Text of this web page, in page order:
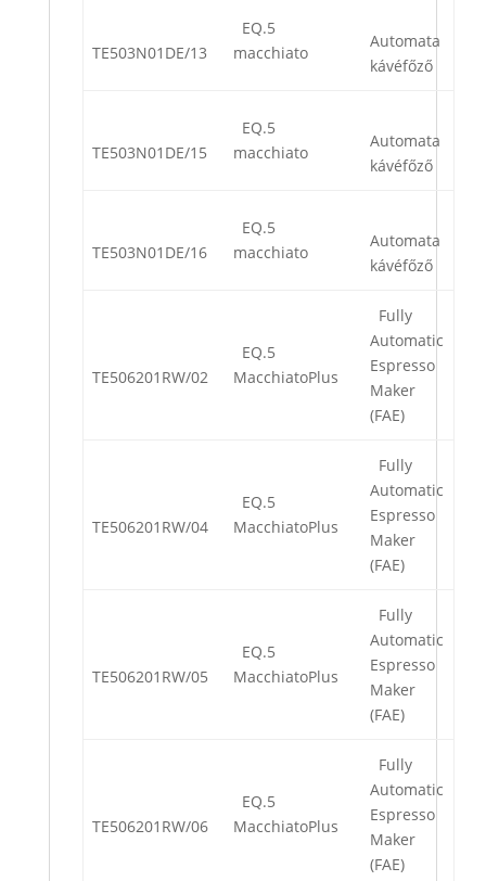
TE503N01DE/13
EQ.5
macchiato
Automata
kávéfőző
TE503N01DE/15
EQ.5
macchiato
Automata
kávéfőző
TE503N01DE/16
EQ.5
macchiato
Automata
kávéfőző
TE506201RW/02
EQ.5
MacchiatoPlus
Fully
Automatic
Espresso
Maker
(FAE)
TE506201RW/04
EQ.5
MacchiatoPlus
Fully
Automatic
Espresso
Maker
(FAE)
TE506201RW/05
EQ.5
MacchiatoPlus
Fully
Automatic
Espresso
Maker
(FAE)
TE506201RW/06
EQ.5
MacchiatoPlus
Fully
Automatic
Espresso
Maker
(FAE)